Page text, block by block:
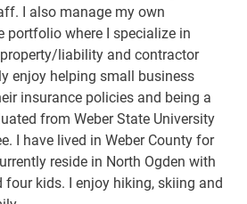
I also manage my own
portfolio where I specialize in
liability and contractor
enjoy helping small business
insurance policies and being a
from Weber State University
I have lived in Weber County for
reside in North Ogden with
kids. I enjoy hiking, skiing and